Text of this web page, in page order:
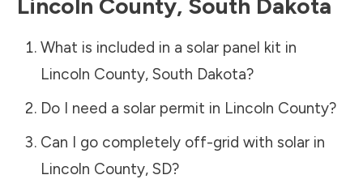
What is included in a solar panel kit in
Lincoln County, South Dakota?
Do I need a solar permit in Lincoln County?
Can I go completely off-grid with solar in
Lincoln County, SD?